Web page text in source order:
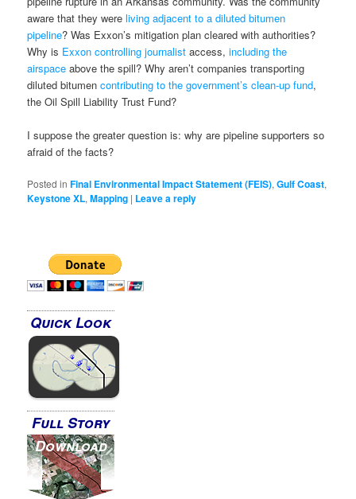
aware that they wereliving adjacent to a diluted bitumen
pipeline? Was Exxon’s mitigation plan cleared with authorities?
Why is Exxon controlling journalist access,including the
airspace above the spill? Why aren’t companies transporting
diluted bitumencontributing to the government’s clean-up fund,
the Oil Spill Liability Trust Fund?
I suppose the greater question is: why are pipeline supporters so
afraid of the facts?
Posted in Final Environmental Impact Statement (FEIS),Gulf Coast,
Keystone XL,Mapping | Leave a reply
Quick Look
Full Story
Download